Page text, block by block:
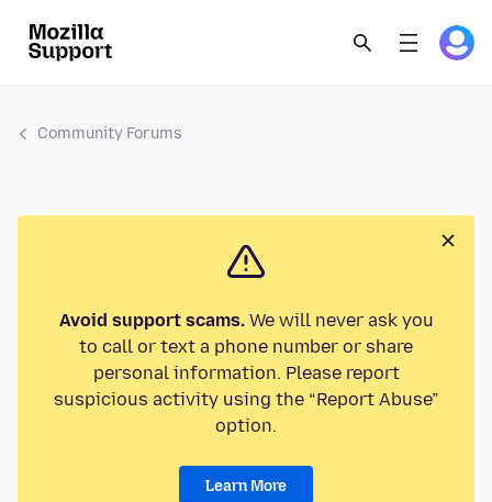
Community Forums
Avoid support scams.We will never ask you
to call or text a phone number or share
personal information. Please report
suspicious activity using the “Report Abuse”
option.
Learn More